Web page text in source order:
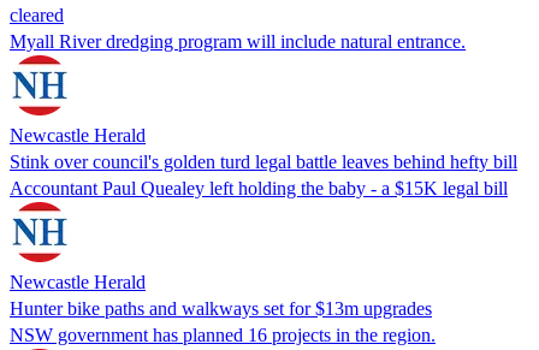
cleared
Myall River dredging program will include natural entrance.
Newcastle Herald
Stink over council's golden turd legal battle leaves behind hefty bill
Accountant Paul Quealey left holding the baby - a $15K legal bill
Newcastle Herald
Hunter bike paths and walkways set for $13m upgrades
NSW government has planned 16 projects in the region.